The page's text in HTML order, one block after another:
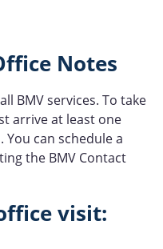
Notes
BMV services. To take
arrive at least one
can schedule a
the BMV Contact
visit: